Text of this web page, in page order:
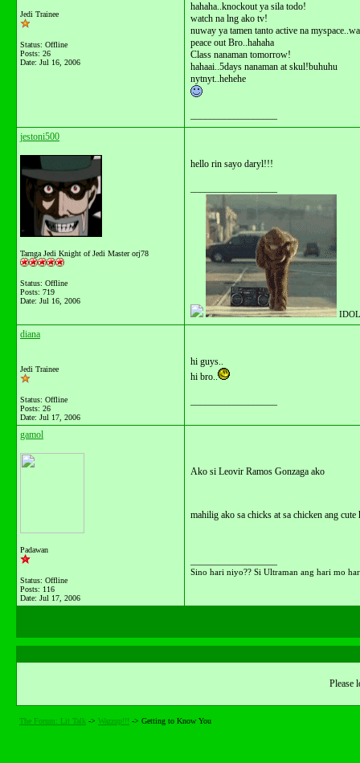
Jedi Trainee
Status: Offline
Posts: 26
Date: Jul 16, 2006
hahaha..knockout ya sila todo!
watch na lng ako tv!
nuway ya tamen tanto active na
peace out Bro..hahaha
Class nanaman tomorrow!
hahaai..5days nanaman at skul!buhuhu
nytnyt..hehehe
jestoni500
Tarnga Jedi Knight of Jedi Master orj78
Status: Offline
Posts: 719
Date: Jul 16, 2006
hello rin sayo daryl!!!
diana
Jedi Trainee
Status: Offline
Posts: 26
Date: Jul 17, 2006
hi guys..
hi bro..
gamol
Padawan
Status: Offline
Posts: 116
Date: Jul 17, 2006
Ako si Leovir Ramos Gonzaga ako
mahilig ako sa chicks at sa chicken ang
Sino hari niyo?? Si Ultraman ang hari mo
Please
The Forum: Lit Talk -> Wazzup!!! -> Getting to Know You